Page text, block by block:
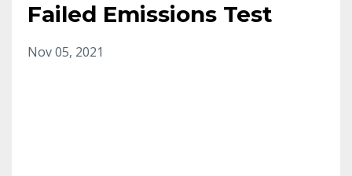
Failed Emissions Test
Nov 05, 2021